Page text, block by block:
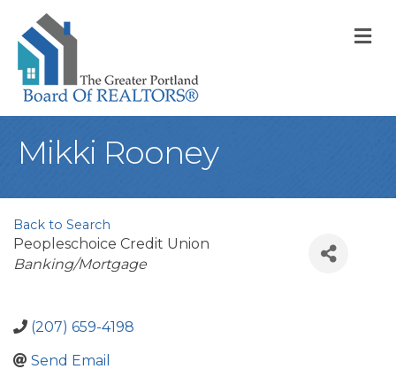
Mikki Rooney
Back to Search
Peopleschoice Credit Union
Categories
Banking/Mortgage
(207) 659-4198
Send Email